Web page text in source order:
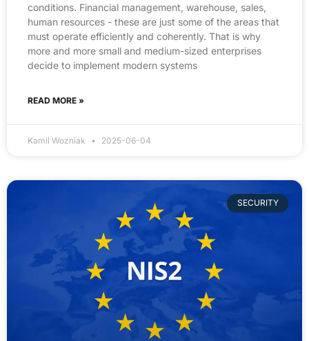
conditions. Financial management, warehouse, sales,
human resources - these are just some of the areas that
must operate efficiently and coherently. That is why
more and more small and medium-sized enterprises
decide to implement modern systems
READ MORE »
Kamil Wozniak 2025-06-04
SECURITY